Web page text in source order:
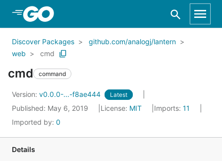
Skip to Main Content
Discover Packages
github.com/analogj/lantern
web
cmd
cmd command
Version: v0.0.0-...-f8ae444 Latest
Published: May 6, 2019 License: MIT Imports: 11
Imported by: 0
Details